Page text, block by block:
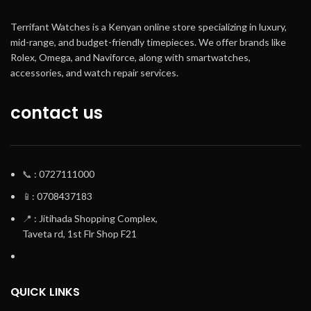
Terrifant Watches is a Kenyan online store specializing in luxury,
mid-range, and budget-friendly timepieces. We offer brands like
Rolex, Omega, and Naviforce, along with smartwatches,
accessories, and watch repair services.
contact us
📞 : 0727111000
📱 : 0708437183
📍 : Jitihada Shopping Complex,
Taveta rd, 1st Flr Shop F21
QUICK LINKS